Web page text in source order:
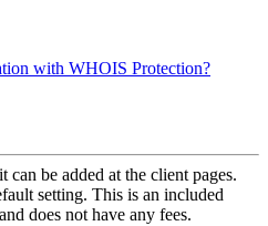
with WHOIS Protection?
be added at the client pages.
setting. This is an included
does not have any fees.